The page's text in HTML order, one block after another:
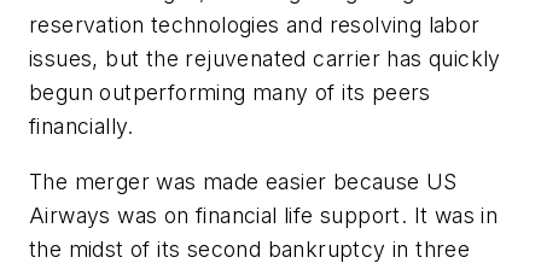
reservation technologies and resolving labor
issues, but the rejuvenated carrier has quickly
begun outperforming many of its peers
financially.
The merger was made easier because US
Airways was on financial life support. It was in
the midst of its second bankruptcy in three